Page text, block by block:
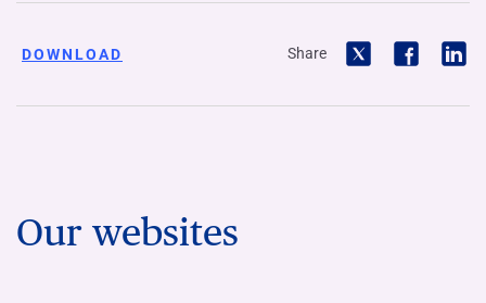
DOWNLOAD Share
Our websites